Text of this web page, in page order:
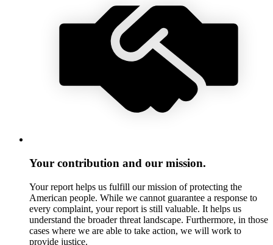
Your contribution and our mission.
Your report helps us fulfill our mission of protecting the
American people. While we cannot guarantee a response to
every complaint, your report is still valuable. It helps us
understand the broader threat landscape. Furthermore, in those
cases where we are able to take action, we will work to
provide justice.